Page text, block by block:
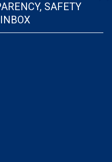
SAFETY
rights reserved.